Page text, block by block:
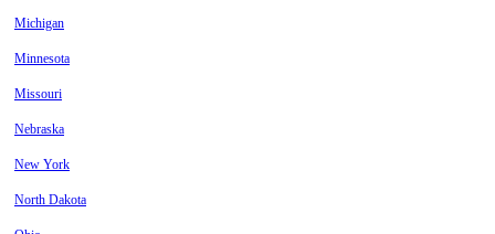
Michigan
Minnesota
Missouri
Nebraska
New York
North Dakota